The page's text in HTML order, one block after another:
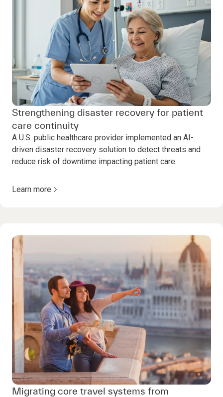
Strengthening disaster recovery for patient
care continuity
A U.S. public healthcare provider implemented an AI-
driven disaster recovery solution to detect threats and
reduce risk of downtime impacting patient care.
Learn more
Migrating core travel systems from